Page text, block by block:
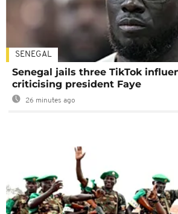
SENEGAL
Senegal jails three TikTok
criticising president Faye
26 minutes ago